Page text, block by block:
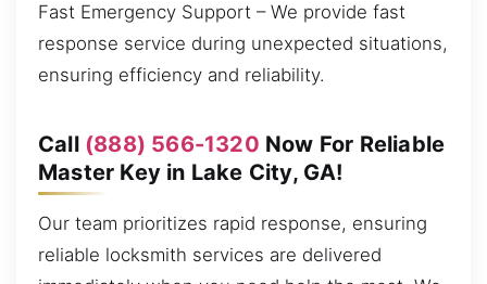
Fast Emergency Support – We provide fast
response service during unexpected situations,
ensuring efficiency and reliability.
Call (888) 566-1320 Now For Reliable
Master Key in Lake City, GA!
Our team prioritizes rapid response, ensuring
reliable locksmith services are delivered